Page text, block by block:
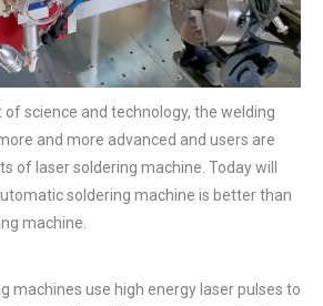
science and technology, the welding
and more advanced and users are
of laser soldering machine. Today will
soldering machine is better than
machine.
machines use high energy laser pulses to